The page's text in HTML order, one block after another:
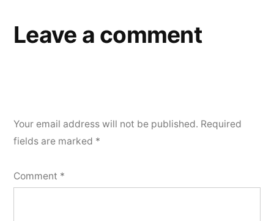
Leave a comment
Your email address will not be published. Required
fields are marked *
Comment *